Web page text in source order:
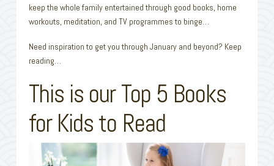
keep the whole family entertained through good books, home
workouts, meditation, and TV programmes to binge…
Need inspiration to get you through January and beyond? Keep
reading…
This is our Top 5 Books
for Kids to Read